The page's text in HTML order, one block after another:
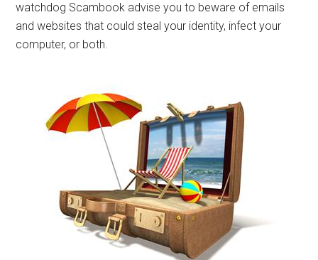
watchdog Scambook advise you to beware of emails
and websites that could steal your identity, infect your
computer, or both.